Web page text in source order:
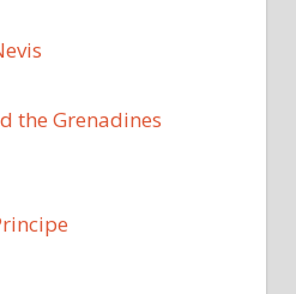
the Grenadines